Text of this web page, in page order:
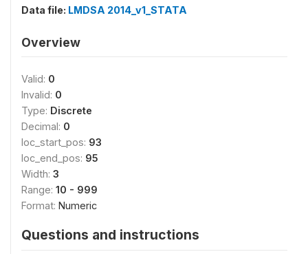
Data file: LMDSA 2014_v1_STATA
Overview
Valid: 0
Invalid: 0
Type: Discrete
Decimal: 0
loc_start_pos: 93
loc_end_pos: 95
Width: 3
Range: 10 - 999
Format: Numeric
Questions and instructions